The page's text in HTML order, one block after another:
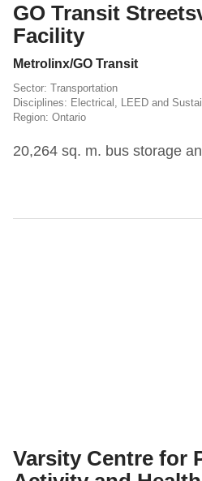
GO Transit
Facility
Metrolinx/GO Transit
Transportation
Electrical , LEED and
Ontario
20,264 sq. m. bus storage
Varsity Centre for